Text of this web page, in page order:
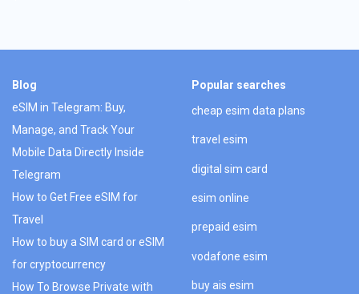
Blog
eSIM in Telegram: Buy,
Manage, and Track Your
Mobile Data Directly Inside
Telegram
How to Get Free eSIM for
Travel
How to buy a SIM card or eSIM
for cryptocurrency
How To Browse Private with
Popular searches
cheap esim data plans
travel esim
digital sim card
esim online
prepaid esim
vodafone esim
buy ais esim